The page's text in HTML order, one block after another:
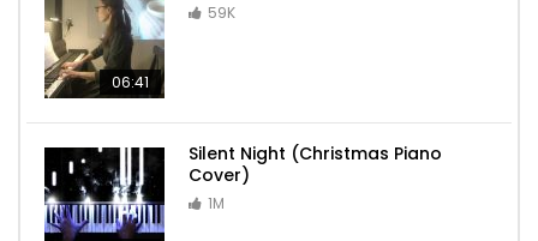
06:41
59K
Silent Night (Christmas Piano
Cover)
1M